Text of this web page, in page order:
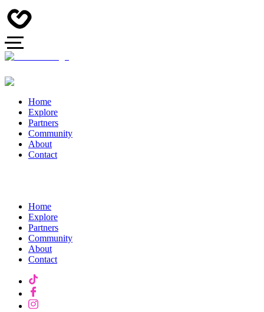
Home
Explore
Partners
Community
About
Contact
Home
Explore
Partners
Community
About
Contact